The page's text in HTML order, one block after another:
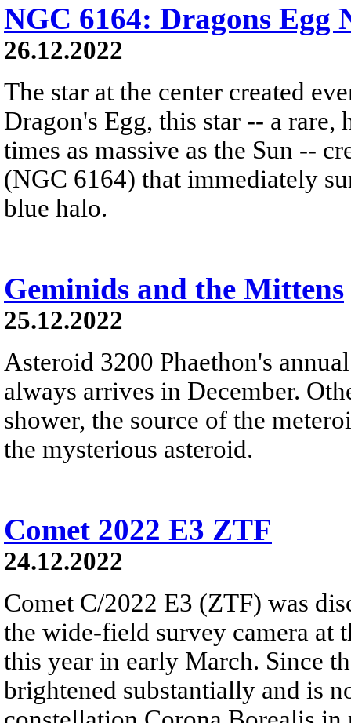
NGC 6164: Dragons Egg
26.12.2022
The star at the center created
Dragon's Egg, this star -- a
times as massive as the Sun --
(NGC 6164) that immediately
blue halo.
Geminids and the Mittens
25.12.2022
Asteroid 3200 Phaethon's
always arrives in December.
shower, the source of the
the mysterious asteroid.
Comet 2022 E3 ZTF
24.12.2022
Comet C/2022 E3 (ZTF) was
the wide-field survey camera at
this year in early March. Since
brightened substantially and is